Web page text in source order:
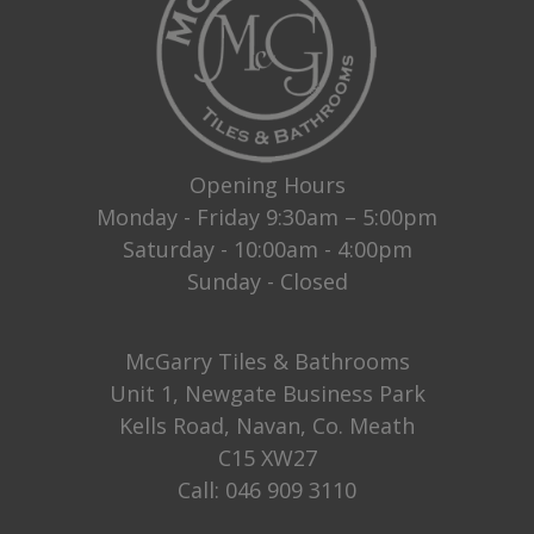
Opening Hours
Monday - Friday 9:30am – 5:00pm
Saturday - 10:00am - 4:00pm
Sunday - Closed
McGarry Tiles & Bathrooms
Unit 1, Newgate Business Park
Kells Road, Navan, Co. Meath
C15 XW27
Call: 046 909 3110